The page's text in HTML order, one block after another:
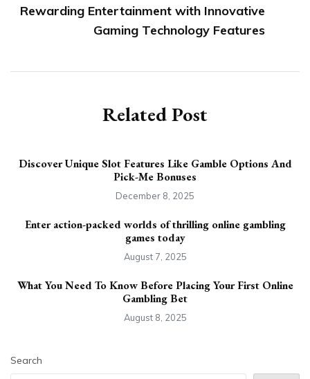
Rewarding Entertainment with Innovative
Gaming Technology Features
Related Post
Discover Unique Slot Features Like Gamble Options And
Pick-Me Bonuses
December 8, 2025
Enter action-packed worlds of thrilling online gambling
games today
August 7, 2025
What You Need To Know Before Placing Your First Online
Gambling Bet
August 8, 2025
Search